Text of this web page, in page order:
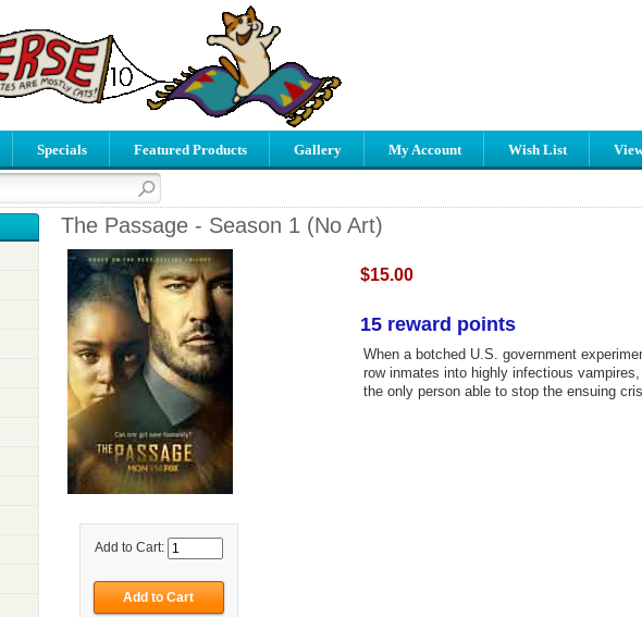
Specials Featured Products Gallery My Account Wish List
The Passage - Season 1 (No Art)
Add to Cart:
$15.00
15 reward points
When a botched U.S. government
row inmates into highly infectious
the only person able to stop the ensuing